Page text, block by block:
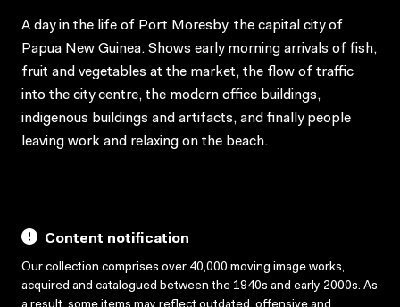
A day in the life of Port Moresby, the capital city of
Papua New Guinea. Shows early morning arrivals of fish,
fruit and vegetables at the market, the flow of traffic
into the city centre, the modern office buildings,
indigenous buildings and artifacts, and finally people
leaving work and relaxing on the beach.
Content notification
Our collection comprises over 40,000 moving image works,
acquired and catalogued between the 1940s and early 2000s. As